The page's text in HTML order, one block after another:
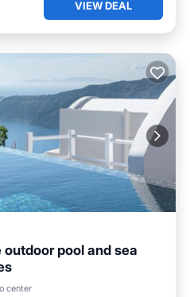
VIEW DEAL
pool and sea
center